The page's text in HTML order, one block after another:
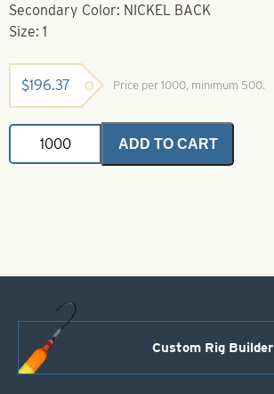
Secondary Color: NICKEL BACK
Size: 1
$196.37 Price per 1000, minimum 500.
Colorado
Spinner
Blades
quantity
ADD TO CART
Custom Rig Builder